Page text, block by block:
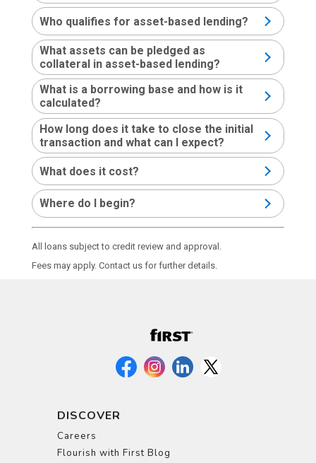
Who qualifies for asset-based lending?
What assets can be pledged as
collateral in asset-based lending?
What is a borrowing base and how is it
calculated?
How long does it take to close the initial
transaction and what can I expect?
What does it cost?
Where do I begin?
All loans subject to credit review and approval.
Fees may apply. Contact us for further details.
DISCOVER
Careers
Flourish with First Blog